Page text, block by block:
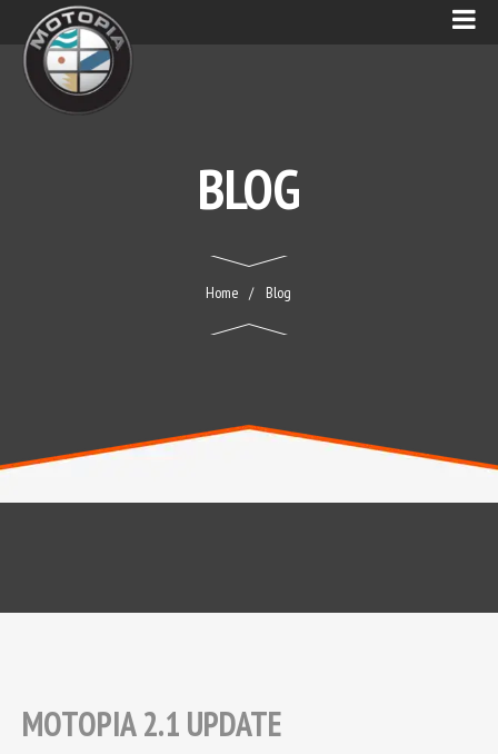
BLOG
Home Blog
MOTOPIA 2.1 UPDATE